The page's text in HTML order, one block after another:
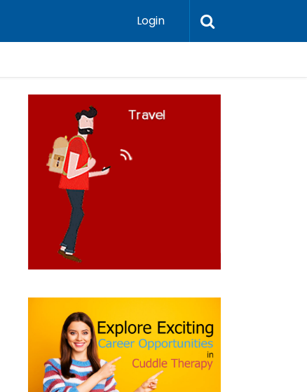
Login